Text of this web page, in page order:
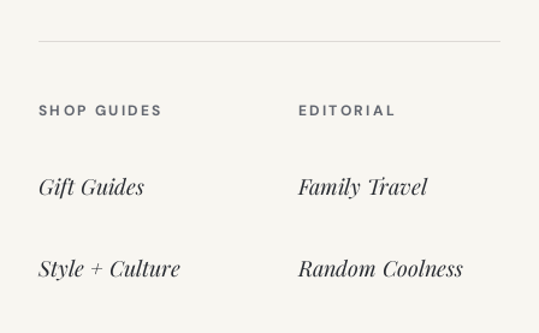
SHOP GUIDES
Gift Guides
Style + Culture
EDITORIAL
Family Travel
Random Coolness